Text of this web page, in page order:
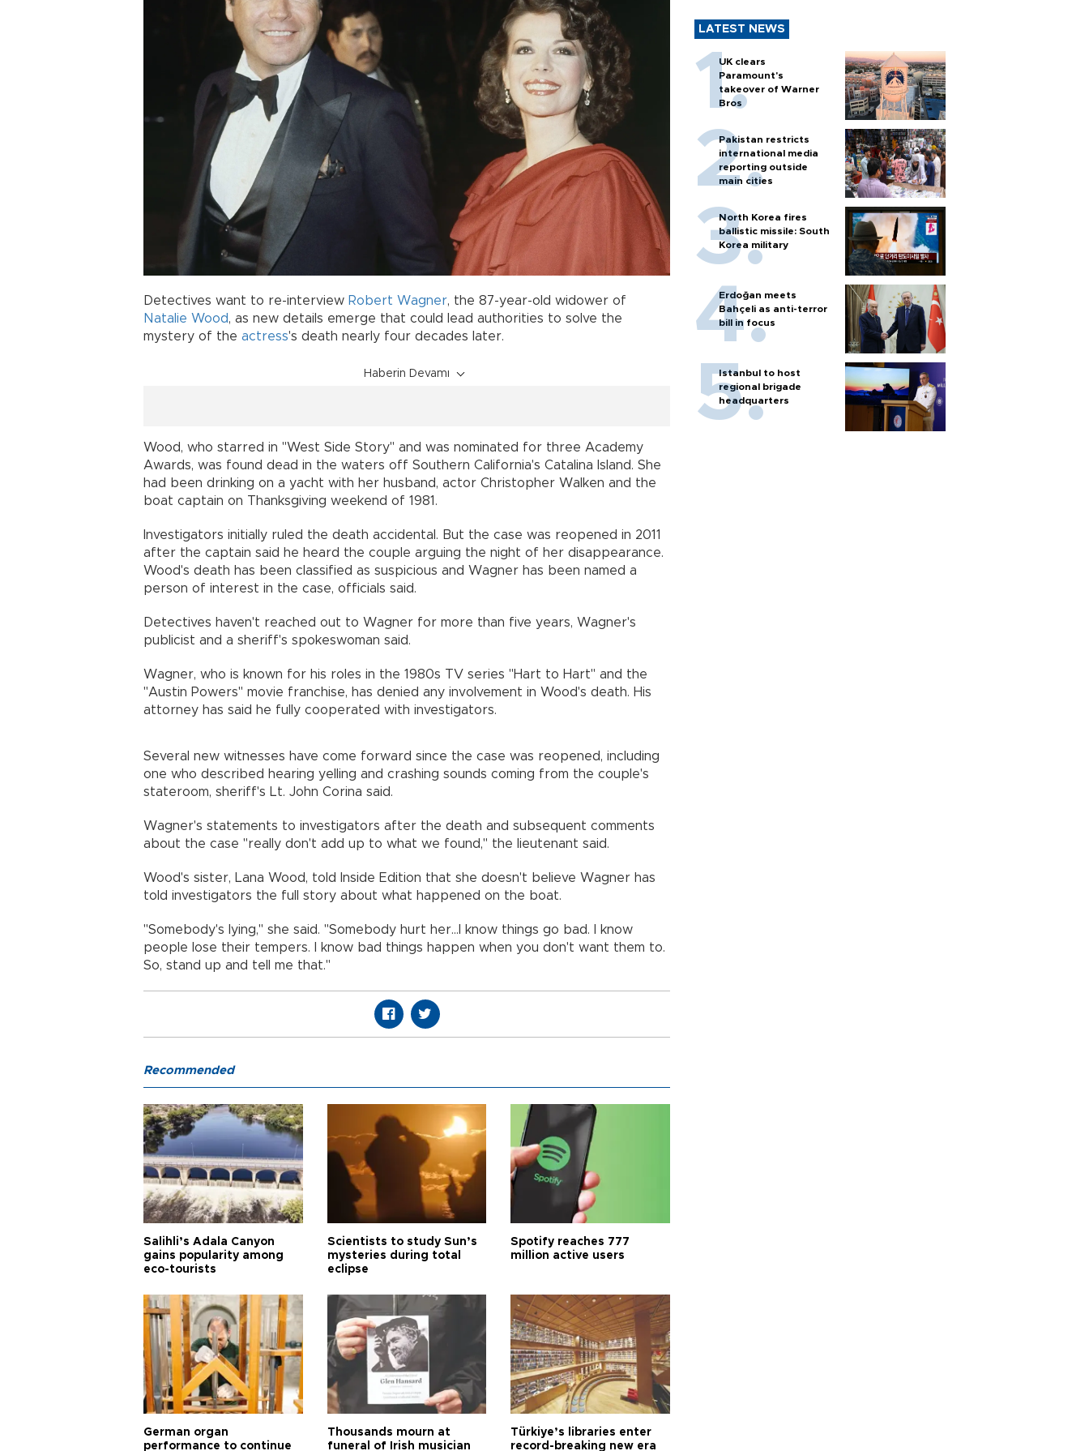
Detectives want to re-interview Robert Wagner, the 87-year-old widower of
Natalie Wood, as new details emerge that could lead authorities to solve the
mystery of the actress's death nearly four decades later.
Haberin Devamı
Wood, who starred in "West Side Story" and was nominated for three Academy
Awards, was found dead in the waters off Southern California's Catalina Island. She
had been drinking on a yacht with her husband, actor Christopher Walken and the
boat captain on Thanksgiving weekend of 1981.
Investigators initially ruled the death accidental. But the case was reopened in 2011
after the captain said he heard the couple arguing the night of her disappearance.
Wood's death has been classified as suspicious and Wagner has been named a
person of interest in the case, officials said.
Detectives haven't reached out to Wagner for more than five years, Wagner's
publicist and a sheriff's spokeswoman said.
Wagner, who is known for his roles in the 1980s TV series "Hart to Hart" and the
"Austin Powers" movie franchise, has denied any involvement in Wood's death. His
attorney has said he fully cooperated with investigators.
Several new witnesses have come forward since the case was reopened, including
one who described hearing yelling and crashing sounds coming from the couple's
stateroom, sheriff's Lt. John Corina said.
Wagner's statements to investigators after the death and subsequent comments
about the case "really don't add up to what we found," the lieutenant said.
Wood's sister, Lana Wood, told Inside Edition that she doesn't believe Wagner has
told investigators the full story about what happened on the boat.
"Somebody's lying," she said. "Somebody hurt her...I know things go bad. I know
people lose their tempers. I know bad things happen when you don't want them to.
So, stand up and tell me that."
LATEST NEWS
UK clears
Paramount's
takeover of Warner
Bros
Pakistan restricts
international media
reporting outside
main cities
North Korea fires
ballistic missile: South
Korea military
Erdoğan meets
Bahçeli as anti-terror
bill in focus
Istanbul to host
regional brigade
headquarters
Recommended
Salihli’s Adala Canyon
gains popularity among
eco-tourists
Scientists to study Sun’s
mysteries during total
eclipse
Spotify reaches 777
million active users
German organ
performance to continue
Thousands mourn at
funeral of Irish musician
Türkiye’s libraries enter
record-breaking new era